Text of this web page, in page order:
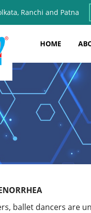
Ranchi and Patna
HOME
ballet dancers are